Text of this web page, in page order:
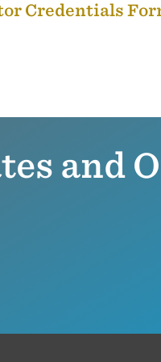
Credentials
and